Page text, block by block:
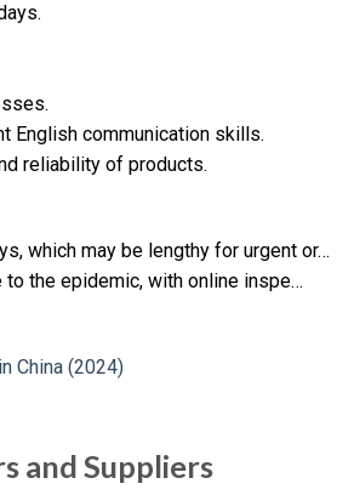
English communication skills.
reliability of products.
which may be lengthy for urgent or…
the epidemic, with online inspe…
and Suppliers